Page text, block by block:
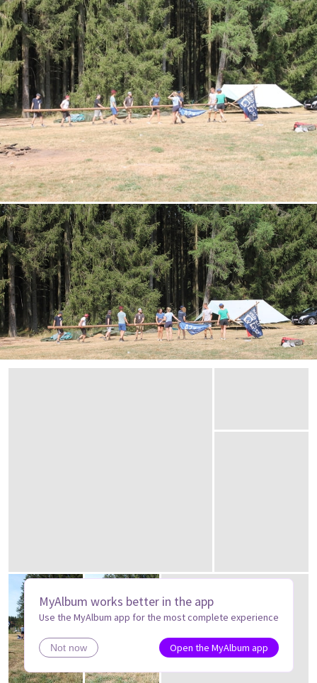
MyAlbum works better in the app
Use the MyAlbum app for the most complete experience
Not now Open the MyAlbum app